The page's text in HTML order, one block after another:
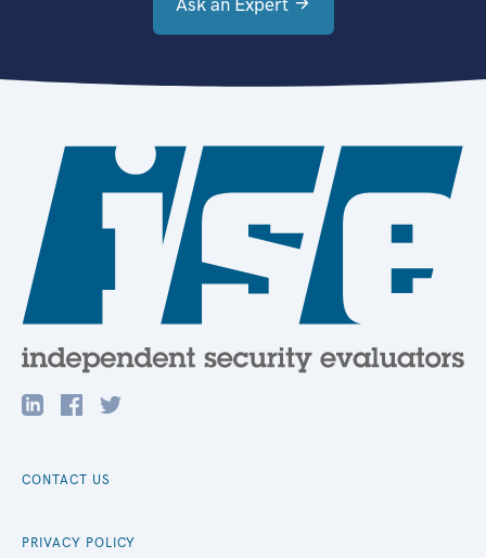
Ask an Expert
CONTACT US
PRIVACY POLICY